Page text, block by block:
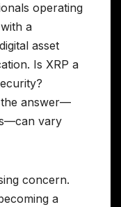
operating
a
asset
Is XRP a
the answer—
vary
concern.
a